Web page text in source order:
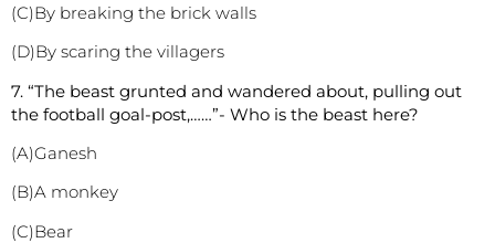
(C)By breaking the brick walls
(D)By scaring the villagers
7. “The beast grunted and wandered about, pulling out
the football goal-post,……”- Who is the beast here?
(A)Ganesh
(B)A monkey
(C)Bear